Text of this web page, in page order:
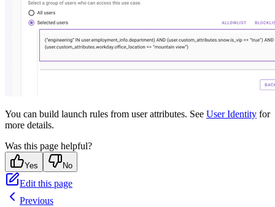
You can build launch rules from user attributes. See User Identity for
more details.
Was this page helpful?
Yes No
Edit this page
Previous